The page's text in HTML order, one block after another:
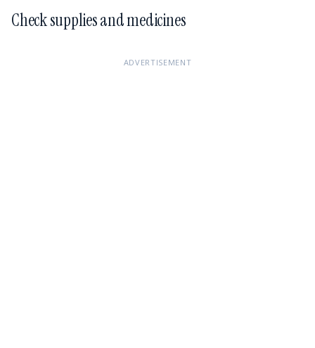
Check supplies and medicines
ADVERTISEMENT